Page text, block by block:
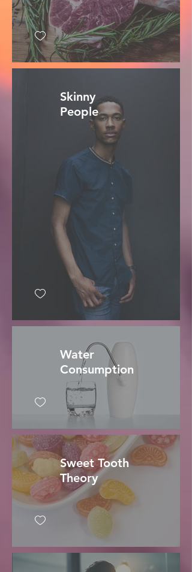
Skinny
People
Water
Consumption
Sweet Tooth
Theory